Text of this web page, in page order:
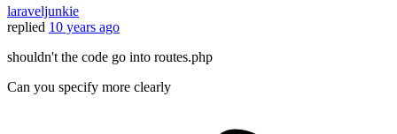
laraveljunkie
replied 10 years ago
shouldn't the code go into routes.php
Can you specify more clearly